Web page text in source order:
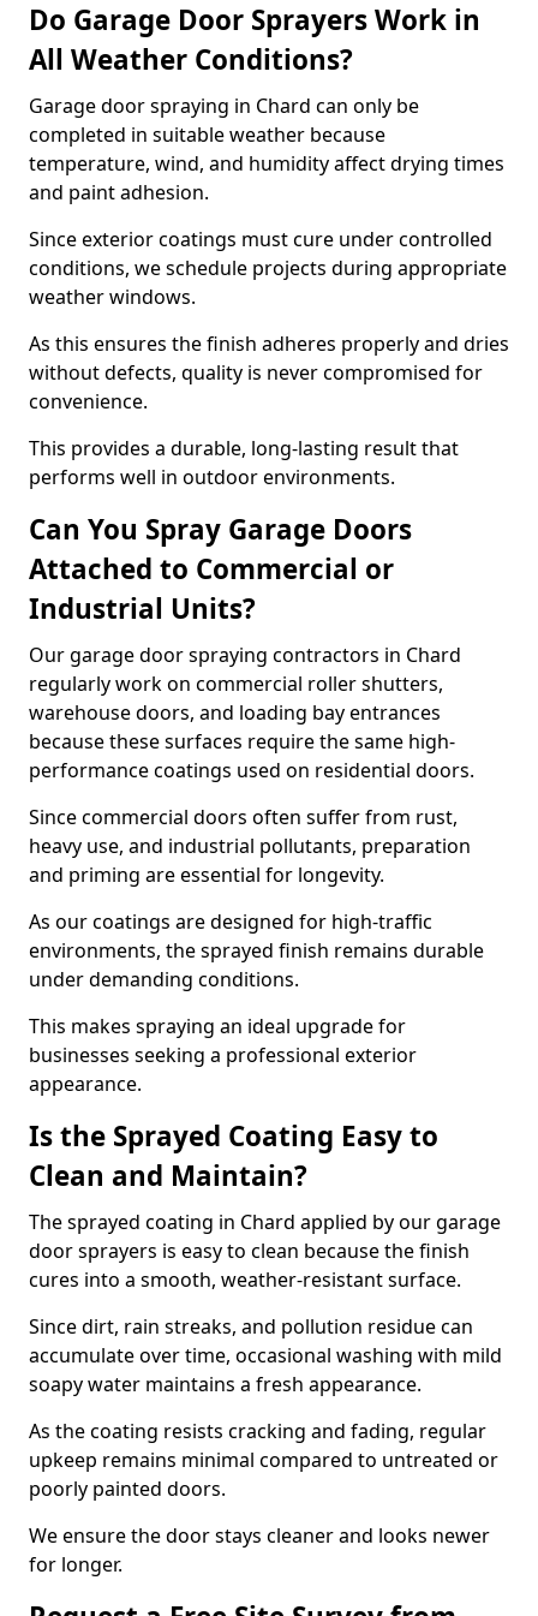
Do Garage Door Sprayers Work in
All Weather Conditions?
Garage door spraying in Chard can only be
completed in suitable weather because
temperature, wind, and humidity affect drying times
and paint adhesion.
Since exterior coatings must cure under controlled
conditions, we schedule projects during appropriate
weather windows.
As this ensures the finish adheres properly and dries
without defects, quality is never compromised for
convenience.
This provides a durable, long-lasting result that
performs well in outdoor environments.
Can You Spray Garage Doors
Attached to Commercial or
Industrial Units?
Our garage door spraying contractors in Chard
regularly work on commercial roller shutters,
warehouse doors, and loading bay entrances
because these surfaces require the same high-
performance coatings used on residential doors.
Since commercial doors often suffer from rust,
heavy use, and industrial pollutants, preparation
and priming are essential for longevity.
As our coatings are designed for high-traffic
environments, the sprayed finish remains durable
under demanding conditions.
This makes spraying an ideal upgrade for
businesses seeking a professional exterior
appearance.
Is the Sprayed Coating Easy to
Clean and Maintain?
The sprayed coating in Chard applied by our garage
door sprayers is easy to clean because the finish
cures into a smooth, weather-resistant surface.
Since dirt, rain streaks, and pollution residue can
accumulate over time, occasional washing with mild
soapy water maintains a fresh appearance.
As the coating resists cracking and fading, regular
upkeep remains minimal compared to untreated or
poorly painted doors.
We ensure the door stays cleaner and looks newer
for longer.